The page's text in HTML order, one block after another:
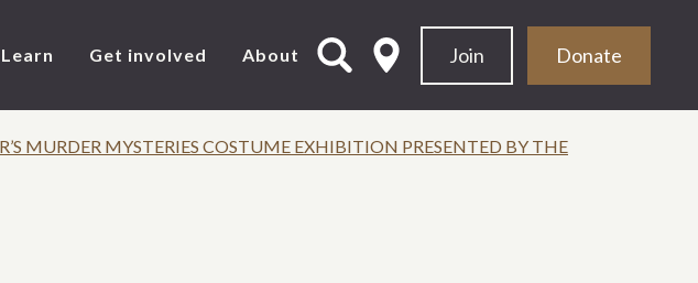
Join Donate
Learn Get involved About
MURDER MYSTERIES COSTUME EXHIBITION PRESENTED BY THE